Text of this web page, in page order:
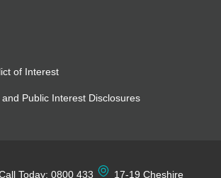
of Interest
Public Interest Disclosures
Today: 0800 433 17-19 Cheshire